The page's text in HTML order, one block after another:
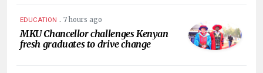
EDUCATION . 7 hours ago
MKU Chancellor challenges Kenyan
fresh graduates to drive change